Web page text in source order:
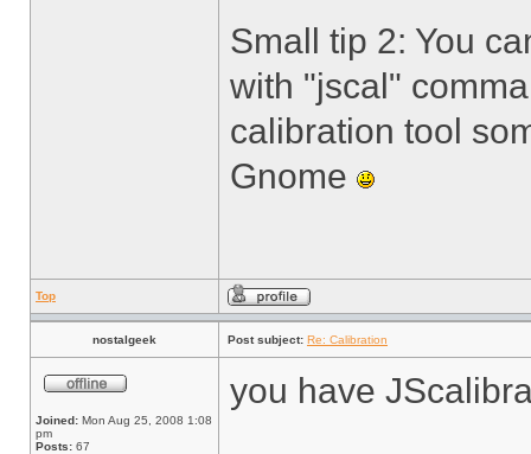
Small tip 2: You
with "jscal"
calibration tool
Gnome
Top
nostalgeek Post subject: Re: Calibration
Joined: Mon Aug 25, 2008 1:08
pm
Posts: 67
you have